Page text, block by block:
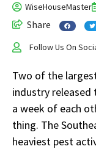
WiseHouseMaster
Share
Follow Us On
Two of the
industry released
a week of each
thing. The
heaviest pest